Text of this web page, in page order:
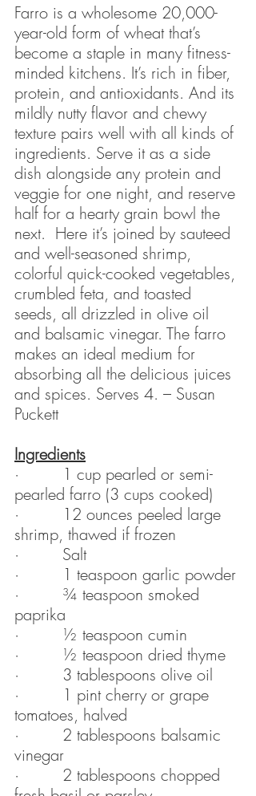
Farro is a wholesome 20,000-
year-old form of wheat that’s
become a staple in many fitness-
minded kitchens. It’s rich in fiber,
protein, and antioxidants. And its
mildly nutty flavor and chewy
texture pairs well with all kinds of
ingredients. Serve it as a side
dish alongside any protein and
veggie for one night, and reserve
half for a hearty grain bowl the
next.  Here it’s joined by sauteed
and well-seasoned shrimp,
colorful quick-cooked vegetables,
crumbled feta, and toasted
seeds, all drizzled in olive oil
and balsamic vinegar. The farro
makes an ideal medium for
absorbing all the delicious juices
and spices. Serves 4. – Susan
Puckett
Ingredients
·         1 cup pearled or semi-
pearled farro (3 cups cooked)
·         12 ounces peeled large
shrimp, thawed if frozen
·         Salt
·         1 teaspoon garlic powder
·         ¾ teaspoon smoked
paprika
·         ½ teaspoon cumin
·         ½ teaspoon dried thyme
·         3 tablespoons olive oil
·         1 pint cherry or grape
tomatoes, halved
·         2 tablespoons balsamic
vinegar
·         2 tablespoons chopped